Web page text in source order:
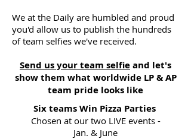
We at the Daily are humbled and proud
you'd allow us to publish the hundreds
of team selfies we've received.
Send us your team selfieand let's
show them what worldwide LP & AP
team pride looks like
Six teams Win Pizza Parties
Chosen at our two LIVE events -
Jan. & June